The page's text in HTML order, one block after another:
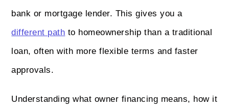
bank or mortgage lender. This gives you a
different path to homeownership than a traditional
loan, often with more flexible terms and faster
approvals.
Understanding what owner financing means, how it